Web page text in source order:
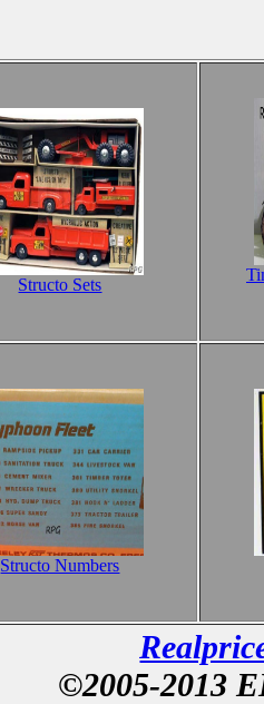
Structo Sets
Structo Numbers
©2005-2013